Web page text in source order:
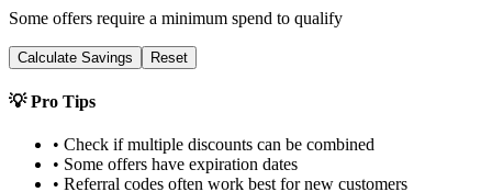
Some offers require a minimum spend to qualify
Calculate Savings Reset
💡 Pro Tips
• Check if multiple discounts can be combined
• Some offers have expiration dates
• Referral codes often work best for new customers